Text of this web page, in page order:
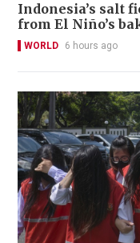
Indonesia’s salt
from El Niño’s
WORLD 6 hours ago